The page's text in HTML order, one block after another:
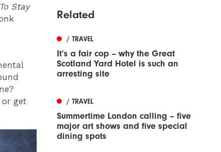
Stay
get
Related
/ TRAVEL
It’s a fair cop – why the Great
Scotland Yard Hotel is such an
arresting site
/ TRAVEL
Summertime London calling – five
major art shows and five special
dining spots